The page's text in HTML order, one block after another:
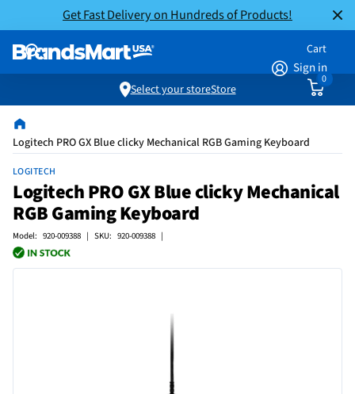
Get Fast Delivery on Hundreds of Products!
Sign in
Cart
0
Select your storeStore
Logitech PRO GX Blue clicky Mechanical RGB Gaming Keyboard
LOGITECH
Logitech PRO GX Blue clicky Mechanical
RGB Gaming Keyboard
Model: 920-009388 | SKU: 920-009388 |